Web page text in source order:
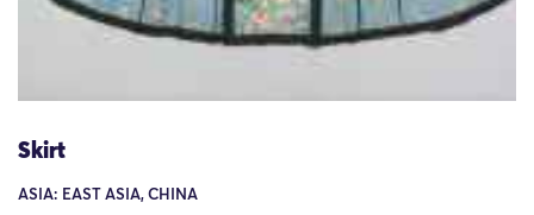
Skirt
ASIA: EAST ASIA, CHINA